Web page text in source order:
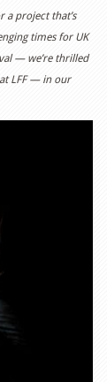
a project that’s
times for UK
— we’re thrilled
LFF — in our